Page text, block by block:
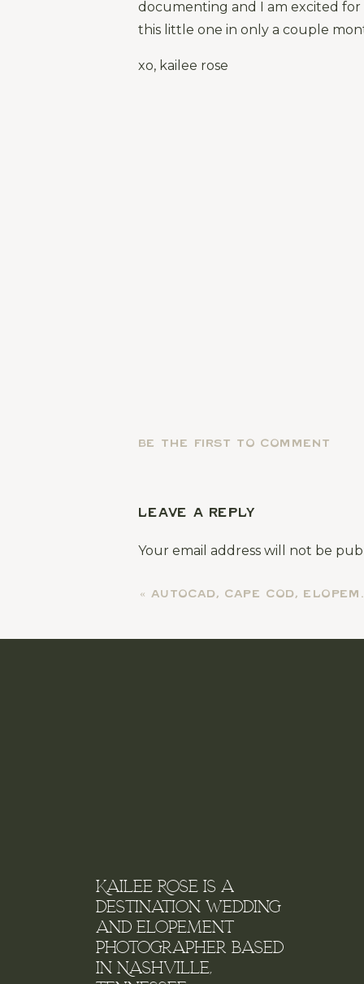
documenting and I am excited
this little one in only a couple
xo, kailee rose
BE THE FIRST TO COMMENT
LEAVE A REPLY
Your email address will not be
Website
«
Kailee Rose is a
destination wedding
and elopement
photographer based
in Nashville,